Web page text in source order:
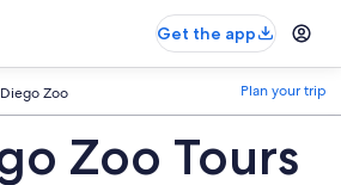
Get the app
Zoo Plan your trip
Zoo Tours